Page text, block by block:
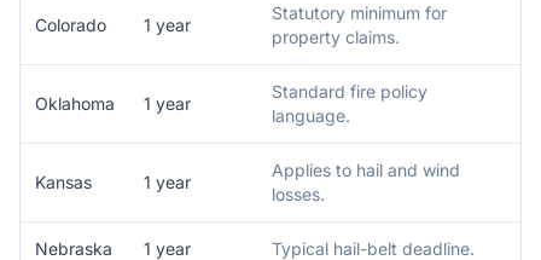
Colorado 1 year
Statutory minimum for
property claims.
Oklahoma 1 year
Standard fire policy
language.
Kansas 1 year
Applies to hail and wind
losses.
Nebraska 1 year Typical hail-belt deadline.